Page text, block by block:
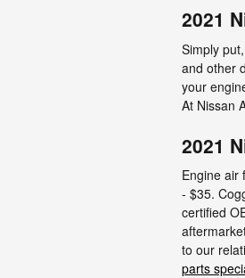
2021
Simply
and other
your
At Nissan
2021
Engine air
- $35.
certified
to our
parts